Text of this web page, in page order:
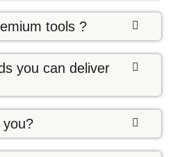
tools ?
you can deliver